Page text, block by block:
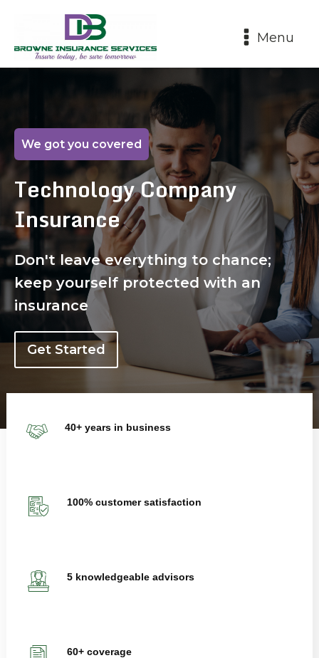
Menu
We got you covered
Technology Company
Insurance
Don't leave everything to chance;
keep yourself protected with an
insurance
Get Started
40+ years in business
100% customer satisfaction
5 knowledgeable advisors
60+ coverage